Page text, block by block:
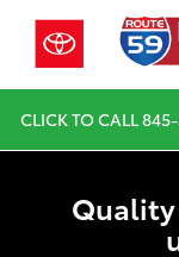
CLICK TO CALL